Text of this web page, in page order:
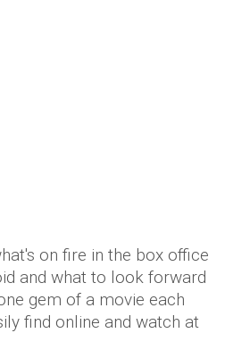
on fire in the box office
and what to look forward
gem of a movie each
find online and watch at